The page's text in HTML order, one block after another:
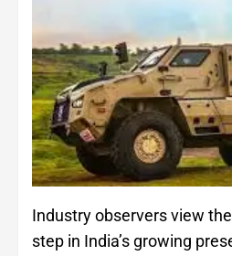
Industry observers view
step in India’s growing